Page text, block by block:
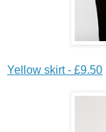
Yellow skirt - £9.50